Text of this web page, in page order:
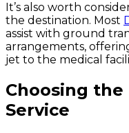
It’s also worth
the destination. Most
assist with ground
arrangements,
jet to the medical
Choosing
Service